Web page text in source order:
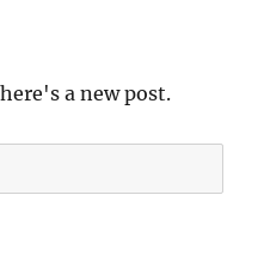
a new post.